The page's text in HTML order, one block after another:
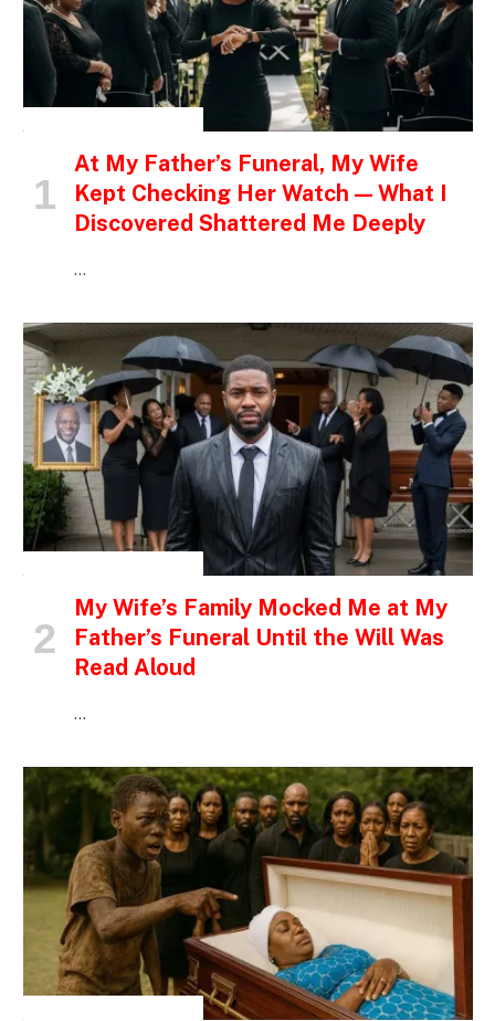
At My Father’s Funeral, My Wife
Kept Checking Her Watch — What I
Discovered Shattered Me Deeply
…
My Wife’s Family Mocked Me at My
Father’s Funeral Until the Will Was
Read Aloud
…